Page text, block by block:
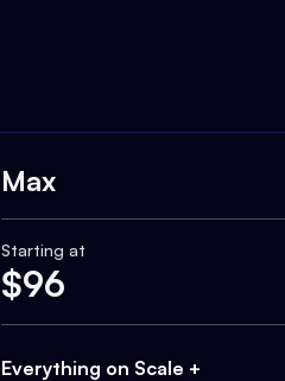
Max
Starting at
$96
Everything on Scale +